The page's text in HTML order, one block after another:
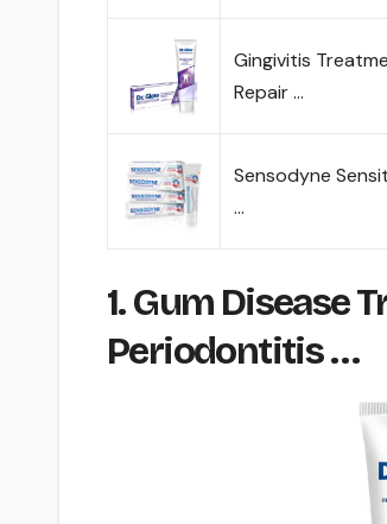
Gingivitis
Repair …
Sensodyne
…
1. Gum Disease
Periodontitis …